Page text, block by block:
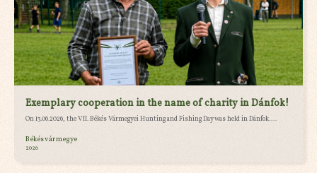
Exemplary cooperation in the name of charity in Dánfok!
On 13.06.2026, the VII. Békés Vármegyei Hunting and Fishing Day was held in Dánfok....
Békés vármegye
2026